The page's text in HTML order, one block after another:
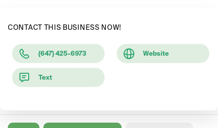
CONTACT THIS BUSINESS NOW!
(647) 425-6973 Website
Text